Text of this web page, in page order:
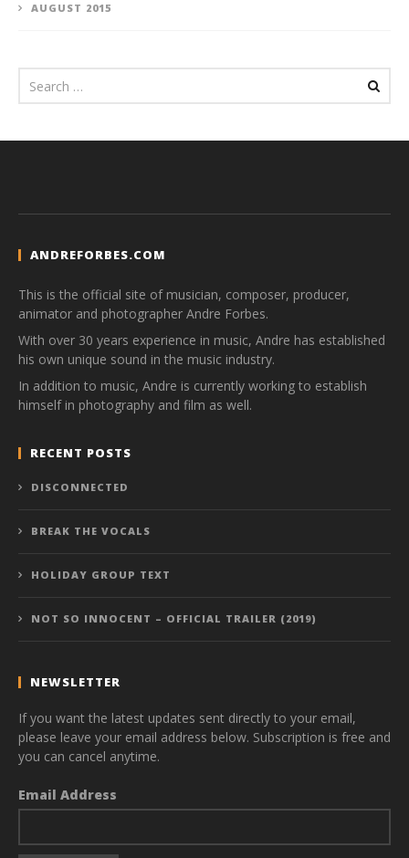
AUGUST 2015
ANDREFORBES.COM
This is the official site of musician, composer, producer,
animator and photographer Andre Forbes.
With over 30 years experience in music, Andre has established
his own unique sound in the music industry.
In addition to music, Andre is currently working to establish
himself in photography and film as well.
RECENT POSTS
DISCONNECTED
BREAK THE VOCALS
HOLIDAY GROUP TEXT
NOT SO INNOCENT – OFFICIAL TRAILER (2019)
NEWSLETTER
If you want the latest updates sent directly to your email,
please leave your email address below. Subscription is free and
you can cancel anytime.
Email Address